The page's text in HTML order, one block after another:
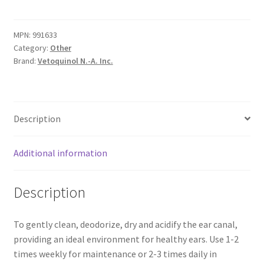
Solution
-
120
MPN: 991633
Category: Other
Brand: Vetoquinol N.-A. Inc.
Description
Additional information
Description
To gently clean, deodorize, dry and acidify the ear canal,
providing an ideal environment for healthy ears. Use 1-2
times weekly for maintenance or 2-3 times daily in